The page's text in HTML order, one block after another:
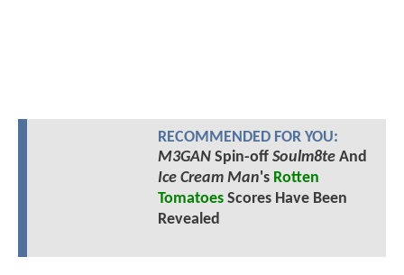
RECOMMENDED FOR YOU:
M3GANSpin-off Soulm8teAnd
Ice Cream Man's Rotten
TomatoesScores Have Been
Revealed